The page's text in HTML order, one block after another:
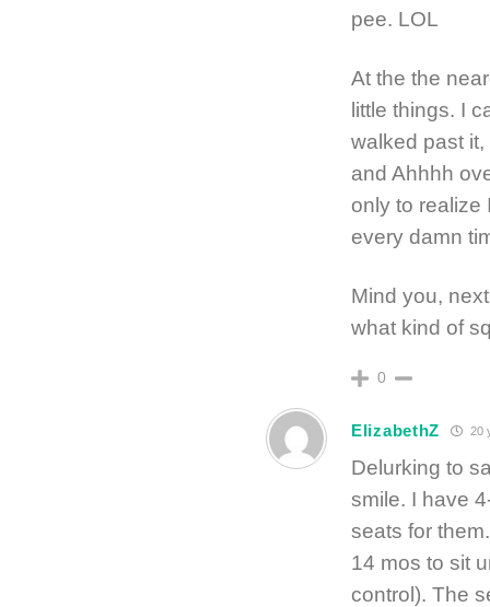
pee. LOL
At the the
little things. I
walked past
and Ahhhh
only to realize
every damn
Mind you,
what kind of
0
ElizabethZ 20
Delurking to
smile. I have
seats for
14 mos to sit
control). The